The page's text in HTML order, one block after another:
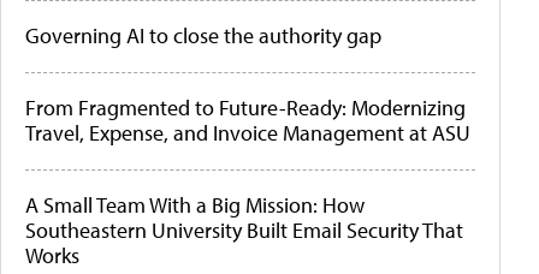
Governing AI to close the authority gap
From Fragmented to Future-Ready: Modernizing
Travel, Expense, and Invoice Management at ASU
A Small Team With a Big Mission: How
Southeastern University Built Email Security That
Works